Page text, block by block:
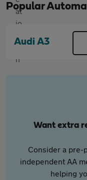
Popular
Audi A3
Want extra
Consider a pre-
independent AA
helping